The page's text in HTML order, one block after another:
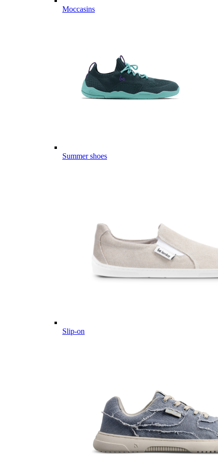
Moccasins
Summer shoes
Slip-on